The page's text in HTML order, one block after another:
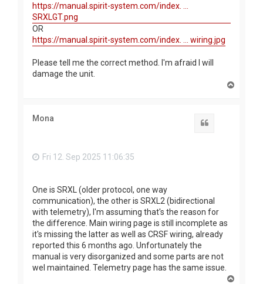
https://manual.spirit-system.com/index. ...
SRXLGT.png
OR
https://manual.spirit-system.com/index. ... wiring.jpg
Please tell me the correct method. I'm afraid I will
damage the unit.
Mona
Fri 12. Sep 2025 11:06:35
One is SRXL (older protocol, one way
communication), the other is SRXL2 (bidirectional
with telemetry), I'm assuming that's the reason for
the difference. Main wiring page is still incomplete as
it's missing the latter as well as CRSF wiring, already
reported this 6 months ago. Unfortunately the
manual is very disorganized and some parts are not
wel maintained. Telemetry page has the same issue.